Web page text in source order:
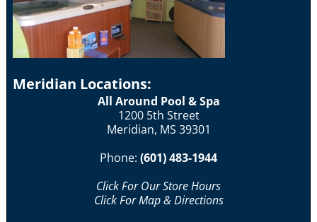
Meridian Locations:
All Around Pool & Spa
1200 5th Street
Meridian, MS 39301
Phone: (601) 483-1944
Click For Our Store Hours
Click For Map & Directions